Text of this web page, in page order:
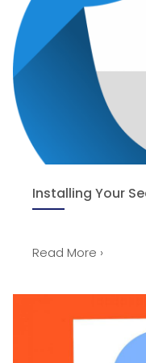
Installing Your
Read More ›